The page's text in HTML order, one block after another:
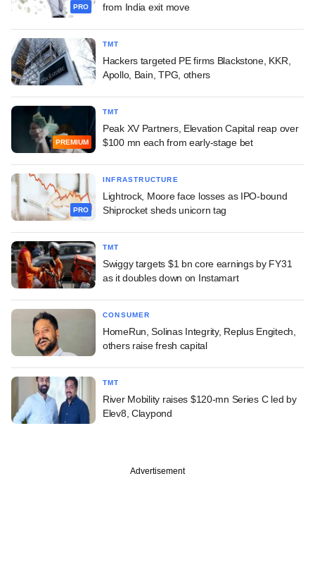
PRO
from India exit move
TMT
Hackers targeted PE firms Blackstone, KKR,
Apollo, Bain, TPG, others
PREMIUM
TMT
Peak XV Partners, Elevation Capital reap over
$100 mn each from early-stage bet
PRO
INFRASTRUCTURE
Lightrock, Moore face losses as IPO-bound
Shiprocket sheds unicorn tag
TMT
Swiggy targets $1 bn core earnings by FY31
as it doubles down on Instamart
CONSUMER
HomeRun, Solinas Integrity, Replus Engitech,
others raise fresh capital
TMT
River Mobility raises $120-mn Series C led by
Elev8, Claypond
Advertisement